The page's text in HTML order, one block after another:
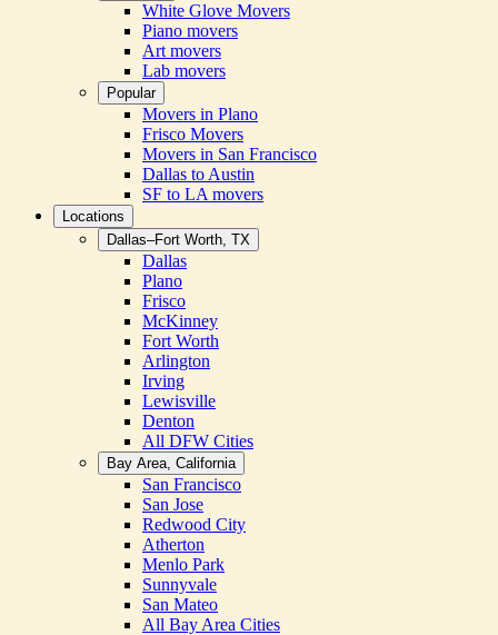
White Glove Movers
Piano movers
Art movers
Lab movers
Popular
Movers in Plano
Frisco Movers
Movers in San Francisco
Dallas to Austin
SF to LA movers
Locations
Dallas–Fort Worth, TX
Dallas
Plano
Frisco
McKinney
Fort Worth
Arlington
Irving
Lewisville
Denton
All DFW Cities
Bay Area, California
San Francisco
San Jose
Redwood City
Atherton
Menlo Park
Sunnyvale
San Mateo
All Bay Area Cities